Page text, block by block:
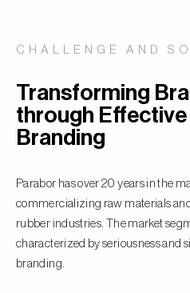
CHALLENGE AND
Transforming
through
Branding
Parabor has over 20 years in the
commercializing raw materials
rubber industries. The market
characterized by seriousness and
branding.